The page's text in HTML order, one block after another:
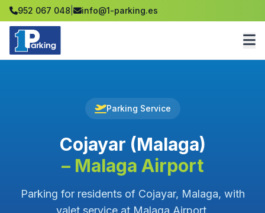
952 067 048 info@1-parking.es
Parking Service
Cojayar (Malaga)
– Malaga Airport
Parking for residents of Cojayar, Malaga, with
valet service at Malaga Airport.